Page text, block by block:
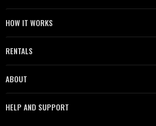
HOW IT WORKS
RENTALS
ABOUT
HELP AND SUPPORT